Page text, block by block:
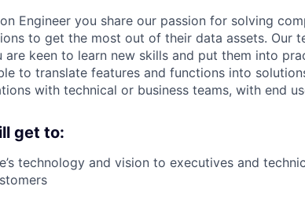
Engineer you share our passion for solving
to get the most out of their data assets. Our
are keen to learn new skills and put them into
to translate features and functions into
with technical or business teams, with end
get to:
technology and vision to executives and